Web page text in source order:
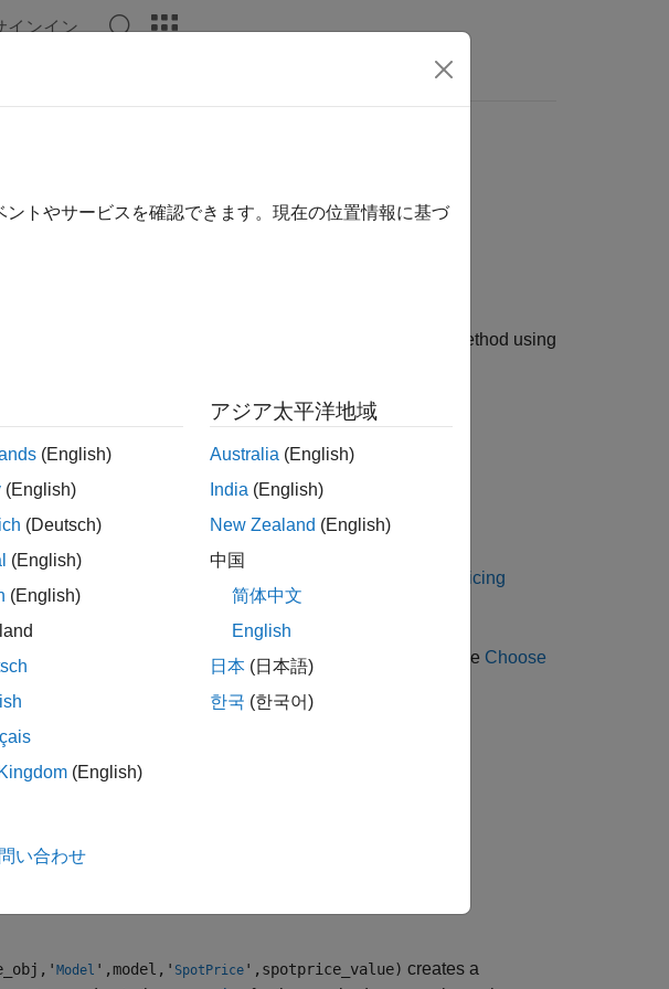
インイン
instrument usingBlackScholes model
pricing method using
pricer object for the Lookbackinstrument object.
with Workflows Using Object-Based Framework for Pricing
models, and pricing methods for aLookback instrument, see Choose
Model ',model,' SpotPrice ',spotprice_value) creates a
トやサービスを確認できます。現在の位置情報に基づ
(English)
(English)
(Deutsch)
(English)
(English)
(English)
アジア太平洋地域
Australia (English)
India (English)
New Zealand (English)
中国
简体中文
English
日本 (日本語)
한국 (한국어)
い合わせ